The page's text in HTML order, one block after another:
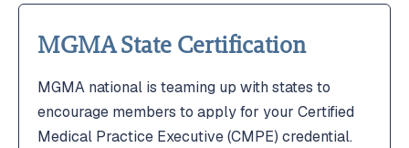
MGMA State Certification
MGMA national is teaming up with states to
encourage members to apply for your Certified
Medical Practice Executive (CMPE) credential.